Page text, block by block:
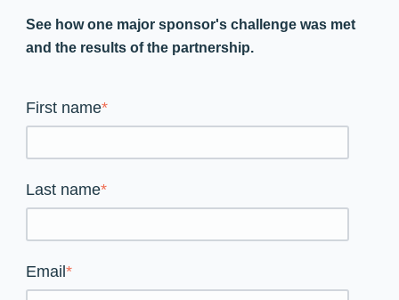
See how one major sponsor's challenge was met
and the results of the partnership.
First name*
Last name*
Email*